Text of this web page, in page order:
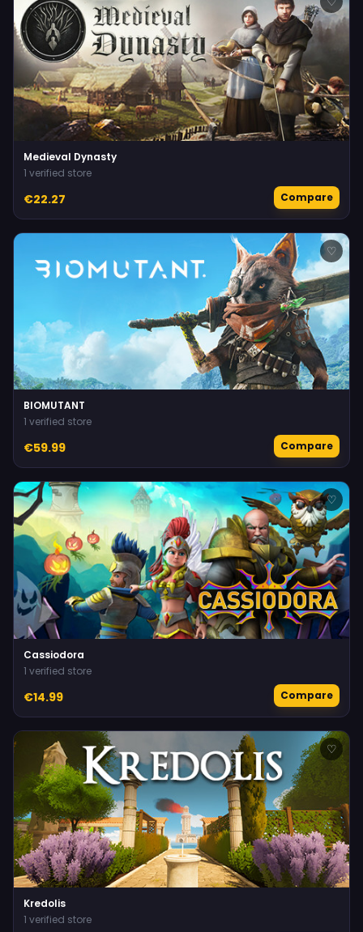
Medieval Dynasty
1 verified store
€22.27 Compare
♡
BIOMUTANT
1 verified store
€59.99 Compare
♡
Cassiodora
1 verified store
€14.99 Compare
♡
Kredolis
1 verified store